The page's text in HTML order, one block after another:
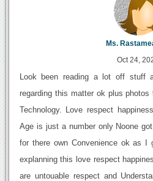
Ms.
Oct 24,
Look been reading a lot off stuff
regarding this matter ok plus
Technology. Love respect
Age is just a number only Noone
for there own Convenience ok as I
explanning this love respect
are untouable respect and